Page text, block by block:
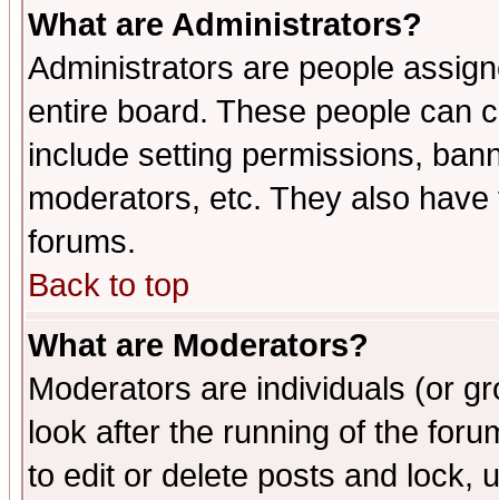
What are Administrators?
Administrators are people
entire board. These people can
include setting permissions,
moderators, etc. They also
forums.
Back to top
What are Moderators?
Moderators are individuals (or
look after the running of the
to edit or delete posts and lock,